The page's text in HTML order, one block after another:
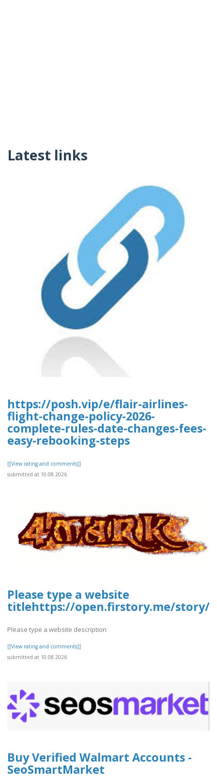
Latest links
https://posh.vip/e/flair-airlines-
flight-change-policy-2026-
complete-rules-date-changes-fees-
easy-rebooking-steps
[[View rating and comments]]
submitted at 10.08.2026
Please type a website
titlehttps://open.firstory.me/story/
Please type a website description
[[View rating and comments]]
submitted at 10.08.2026
Buy Verified Walmart Accounts -
SeoSmartMarket